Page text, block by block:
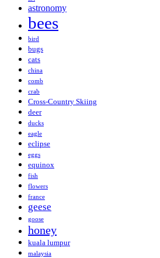
astronomy
bees
bird
bugs
cats
china
comb
crab
Cross-Country Skiing
deer
ducks
eagle
eclipse
eggs
equinox
fish
flowers
france
geese
goose
honey
kuala lumpur
malaysia